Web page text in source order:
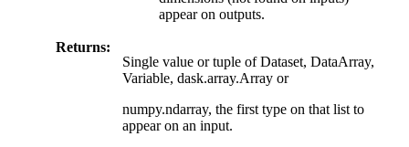
appear on outputs.
Returns:
Single value or tuple of Dataset, DataArray,
Variable, dask.array.Array or
numpy.ndarray, the first type on that list to
appear on an input.